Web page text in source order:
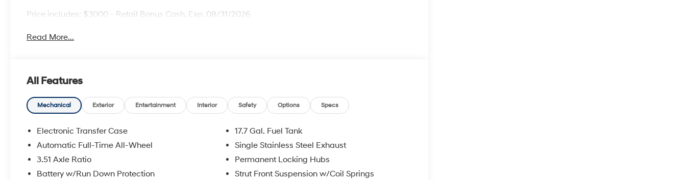
Price includes: $3000 - Retail Bonus Cash. Exp. 08/31/2026
Read More...
All Features
Mechanical Exterior Entertainment Interior Safety Options Specs
Electronic Transfer Case
Automatic Full-Time All-Wheel
3.51 Axle Ratio
Battery w/Run Down Protection
17.7 Gal. Fuel Tank
Single Stainless Steel Exhaust
Permanent Locking Hubs
Strut Front Suspension w/Coil Springs